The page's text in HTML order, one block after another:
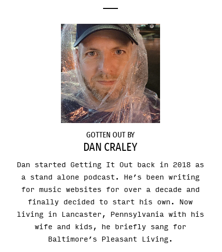
GOTTEN OUT BY
DAN CRALEY
Dan started Getting It Out back in 2018 as
a stand alone podcast. He’s been writing
for music websites for over a decade and
finally decided to start his own. Now
living in Lancaster, Pennsylvania with his
wife and kids, he briefly sang for
Baltimore’s Pleasant Living.